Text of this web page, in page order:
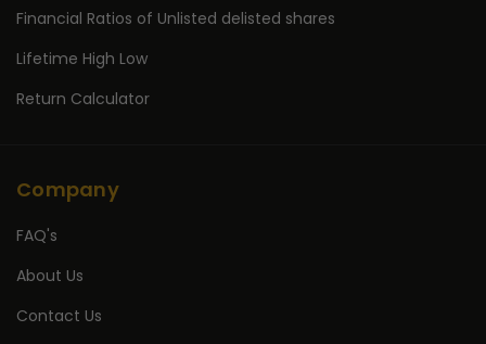
Financial Ratios of Unlisted delisted shares
Lifetime High Low
Return Calculator
Company
FAQ's
About Us
Contact Us